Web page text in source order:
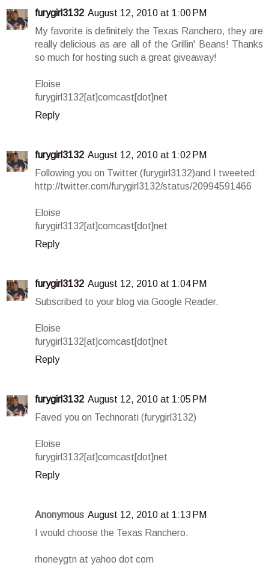
furygirl3132 August 12, 2010 at 1:00 PM
My favorite is definitely the Texas Ranchero, they are
really delicious as are all of the Grillin' Beans! Thanks
so much for hosting such a great giveaway!
Eloise
furygirl3132[at]comcast[dot]net
Reply
furygirl3132 August 12, 2010 at 1:02 PM
Following you on Twitter (furygirl3132)and I tweeted:
http://twitter.com/furygirl3132/status/20994591466
Eloise
furygirl3132[at]comcast[dot]net
Reply
furygirl3132 August 12, 2010 at 1:04 PM
Subscribed to your blog via Google Reader.
Eloise
furygirl3132[at]comcast[dot]net
Reply
furygirl3132 August 12, 2010 at 1:05 PM
Faved you on Technorati (furygirl3132)
Eloise
furygirl3132[at]comcast[dot]net
Reply
Anonymous August 12, 2010 at 1:13 PM
I would choose the Texas Ranchero.
rhoneygtn at yahoo dot com